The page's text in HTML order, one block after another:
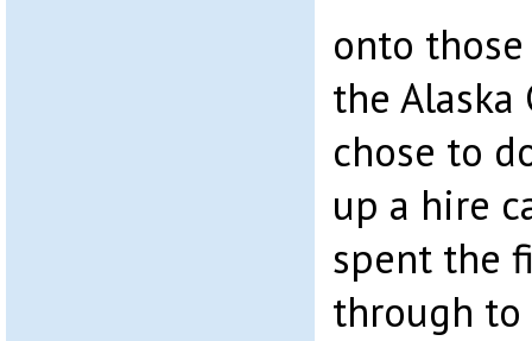
onto
the Alaska
chose to
up a hire
spent the
through to